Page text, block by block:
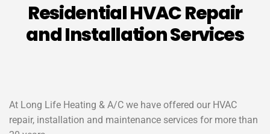
Residential HVAC Repair
and Installation Services
At Long Life Heating & A/C we have offered our HVAC
repair, installation and maintenance services for more than